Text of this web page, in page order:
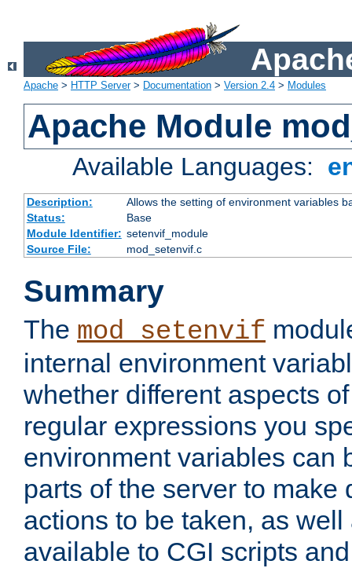
Apache > HTTP Server> Documentation > Version 2.4 > Modules
Apache Module
Available Languages:
Description:
Allows the setting of environment variables
Status:
Base
Module Identifier: setenvif_module
Source File:
mod_setenvif.c
Summary
The mod_setenvif
internal environment
whether different aspects
regular expressions you
environment variables can
parts of the server to make
actions to be taken, as
available to CGI scripts